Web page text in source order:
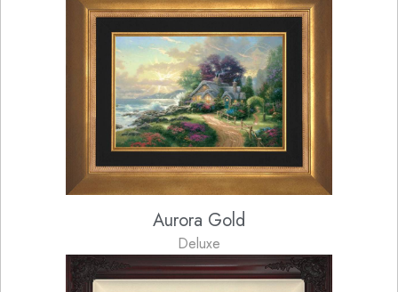
Aurora Gold
Deluxe